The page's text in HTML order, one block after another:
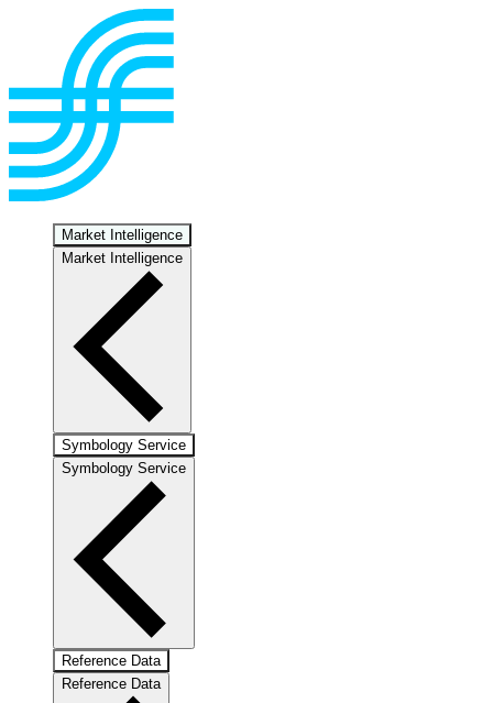
Market Intelligence
Market Intelligence
Symbology Service
Symbology Service
Reference Data
Reference Data